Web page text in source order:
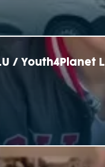
/ Youth4Planet